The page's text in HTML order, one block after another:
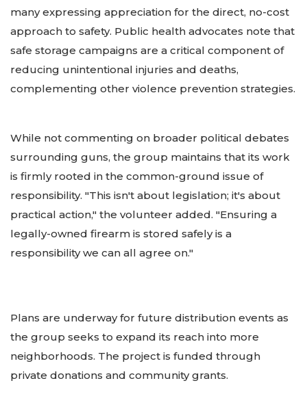
many expressing appreciation for the direct, no-cost
approach to safety. Public health advocates note that
safe storage campaigns are a critical component of
reducing unintentional injuries and deaths,
complementing other violence prevention strategies.
While not commenting on broader political debates
surrounding guns, the group maintains that its work
is firmly rooted in the common-ground issue of
responsibility. "This isn't about legislation; it's about
practical action," the volunteer added. "Ensuring a
legally-owned firearm is stored safely is a
responsibility we can all agree on."
Plans are underway for future distribution events as
the group seeks to expand its reach into more
neighborhoods. The project is funded through
private donations and community grants.